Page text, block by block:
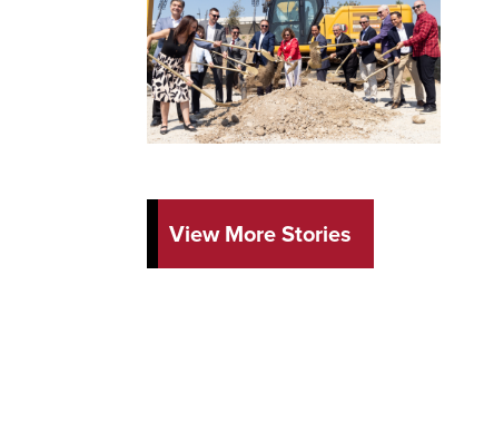
View More Stories